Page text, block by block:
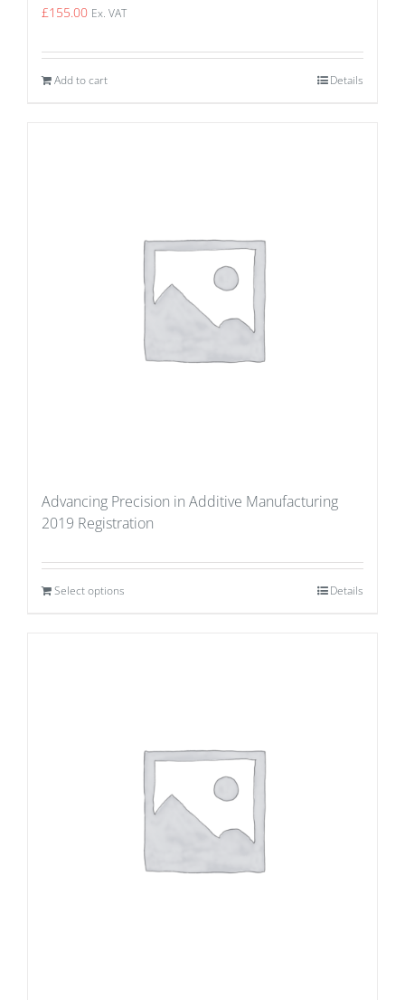
£155.00 Ex. VAT
Add to cart Details
Advancing Precision in Additive Manufacturing
2019 Registration
Select options Details